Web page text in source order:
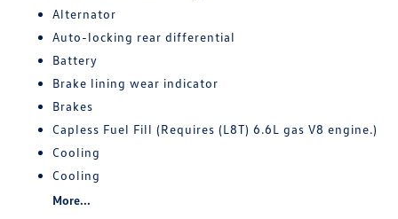
Alternator
Auto-locking rear differential
Battery
Brake lining wear indicator
Brakes
Capless Fuel Fill (Requires (L8T) 6.6L gas V8 engine.)
Cooling
Cooling
More...